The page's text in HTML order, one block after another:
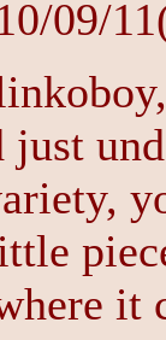
09/
just
it